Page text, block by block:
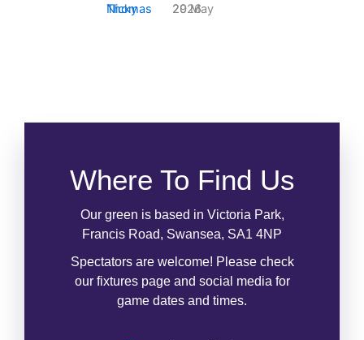
Nicky Thomas 29 May 2026
Where To Find Us
Our green is based in Victoria Park,
Francis Road, Swansea, SA1 4NP
Spectators are welcome! Please check
our fixtures page and social media for
game dates and times.